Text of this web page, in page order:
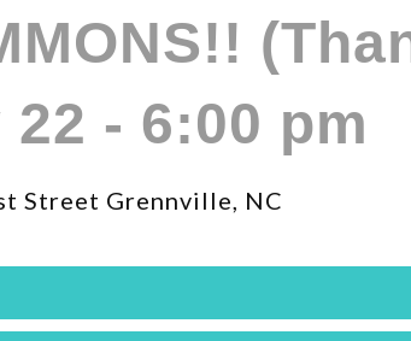
22 - 6:00 pm
Street Grennville, NC